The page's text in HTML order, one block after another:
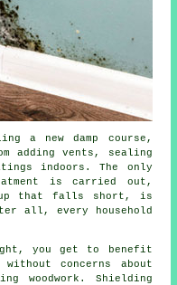
a new damp course,
adding vents, sealing
indoors. The only
is carried out,
up that falls short, is
all, every household
you get to benefit
concerns about
woodwork. Shielding